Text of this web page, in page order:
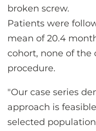
broken screw.
Patients were
mean of 20.4
cohort, none of the
procedure.
"Our case series
approach is
selected